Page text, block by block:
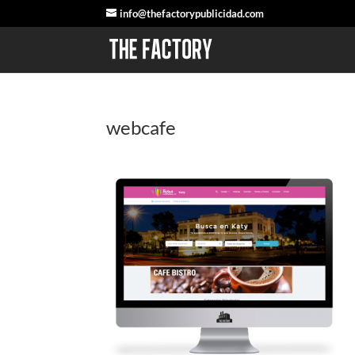
info@thefactorypublicidad.com
webcafe